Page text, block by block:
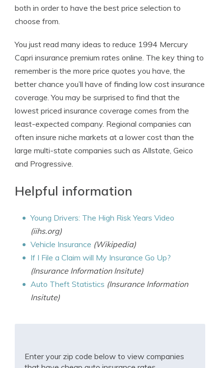
both in order to have the best price selection to
choose from.
You just read many ideas to reduce 1994 Mercury
Capri insurance premium rates online. The key thing to
remember is the more price quotes you have, the
better chance you’ll have of finding low cost insurance
coverage. You may be surprised to find that the
lowest priced insurance coverage comes from the
least-expected company. Regional companies can
often insure niche markets at a lower cost than the
large multi-state companies such as Allstate, Geico
and Progressive.
Helpful information
Young Drivers: The High Risk Years Video
(iihs.org)
Vehicle Insurance (Wikipedia)
If I File a Claim will My Insurance Go Up?
(Insurance Information Insitute)
Auto Theft Statistics (Insurance Information
Insitute)
Enter your zip code below to view companies